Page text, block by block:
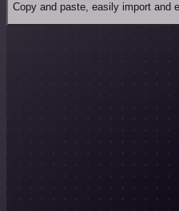
Copy and paste, easily import and